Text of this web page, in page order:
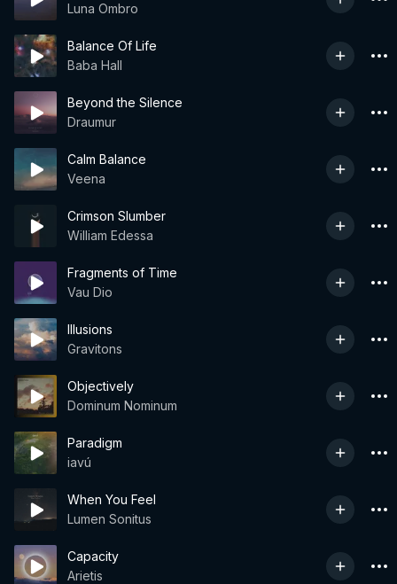
Luna Ombro
Balance Of Life
Baba Hall
Beyond the Silence
Draumur
Calm Balance
Veena
Crimson Slumber
William Edessa
Fragments of Time
Vau Dio
Illusions
Gravitons
Objectively
Dominum Nominum
Paradigm
iavú
When You Feel
Lumen Sonitus
Capacity
Arietis